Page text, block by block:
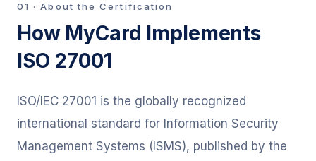
01 · About the Certification
How MyCard Implements
ISO 27001
ISO/IEC 27001 is the globally recognized
international standard for Information Security
Management Systems (ISMS), published by the